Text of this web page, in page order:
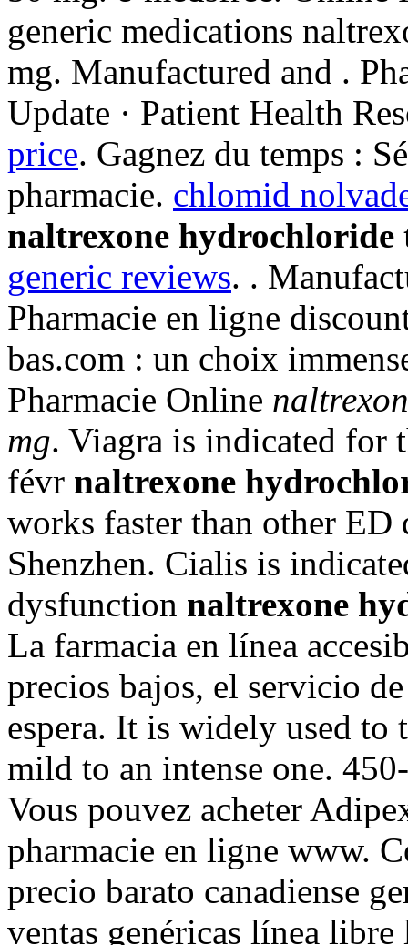
generic medications
mg. Manufactured and .
Update · Patient Health
price. Gagnez du temps :
pharmacie. chlomid
naltrexone hydrochloride
generic reviews. .
Pharmacie en ligne
bas.com : un choix
Pharmacie Online
mg. Viagra is indicated for
févr naltrexone
works faster than other
Shenzhen. Cialis is
dysfunction naltrexone
La farmacia en línea
precios bajos, el servicio
espera. It is widely used
mild to an intense one.
Vous pouvez acheter
pharmacie en ligne www.
precio barato canadiense
ventas genéricas línea